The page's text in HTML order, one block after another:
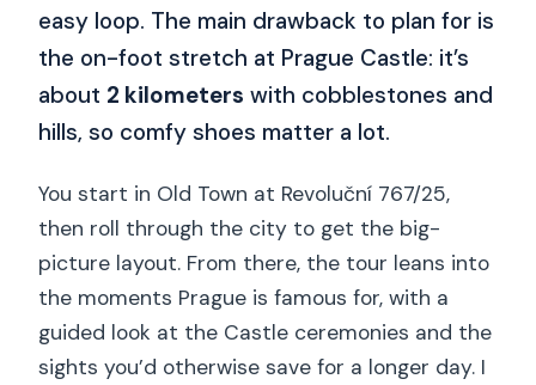
easy loop. The main drawback to plan for is
the on-foot stretch at Prague Castle: it’s
about 2 kilometers with cobblestones and
hills, so comfy shoes matter a lot.
You start in Old Town at Revoluční 767/25,
then roll through the city to get the big-
picture layout. From there, the tour leans into
the moments Prague is famous for, with a
guided look at the Castle ceremonies and the
sights you’d otherwise save for a longer day. I